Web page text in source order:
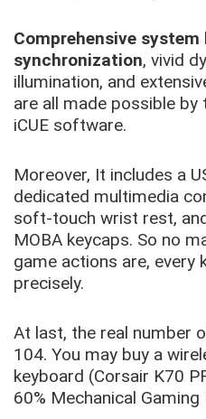
Comprehensive
synchronization, vivid
illumination, and
are all made possible by
iCUE software.
Moreover, It includes a
dedicated multimedia
soft-touch wrist rest,
MOBA keycaps. So no
game actions are, every
precisely.
At last, the real number
104. You may buy a
keyboard (Corsair K70
60% Mechanical Gaming